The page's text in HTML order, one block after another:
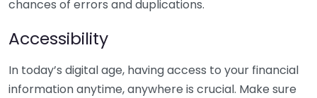
chances of errors and duplications.
Accessibility
In today’s digital age, having access to your financial
information anytime, anywhere is crucial. Make sure